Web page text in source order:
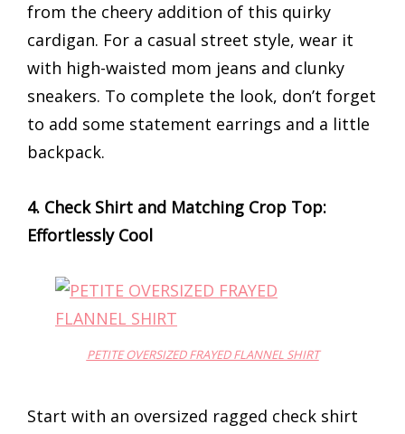
from the cheery addition of this quirky
cardigan. For a casual street style, wear it
with high-waisted mom jeans and clunky
sneakers. To complete the look, don’t forget
to add some statement earrings and a little
backpack.
4. Check Shirt and Matching Crop Top:
Effortlessly Cool
PETITE OVERSIZED FRAYED FLANNEL SHIRT
Start with an oversized ragged check shirt